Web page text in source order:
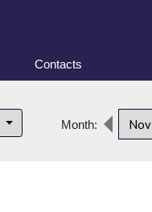
Contacts
Month: Nov